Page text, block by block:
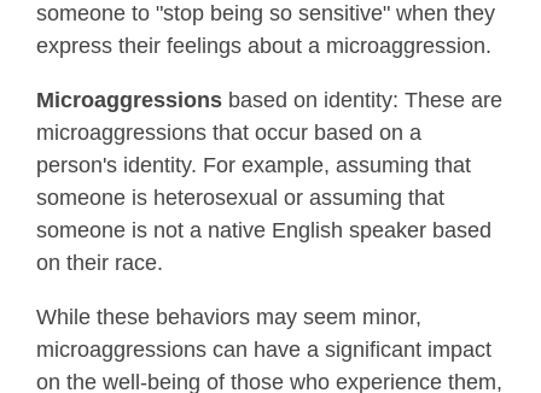
someone to "stop being so sensitive" when they
express their feelings about a microaggression.
Microaggressions based on identity: These are
microaggressions that occur based on a
person's identity. For example, assuming that
someone is heterosexual or assuming that
someone is not a native English speaker based
on their race.
While these behaviors may seem minor,
microaggressions can have a significant impact
on the well-being of those who experience them,